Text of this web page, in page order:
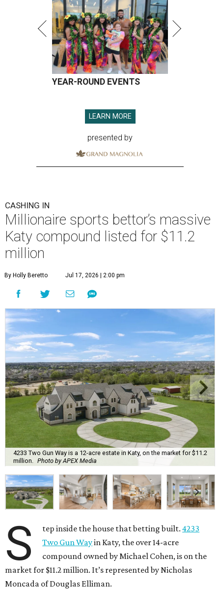
YEAR-ROUND EVENTS
LEARN MORE
presented by
CASHING IN
Millionaire sports bettor’s massive
Katy compound listed for $11.2
million
By Holly Beretto Jul 17, 2026 | 2:00 pm
4233 Two Gun Way is a 12-acre estate in Katy, on the market for $11.2
million. Photo by APEX Media
S tep inside the house that betting built.4233
Two Gun Wayin Katy, the over 14-acre
compound owned by Michael Cohen, is on the
market for $11.2 million. It’s represented by Nicholas
Moncada of Douglas Elliman.